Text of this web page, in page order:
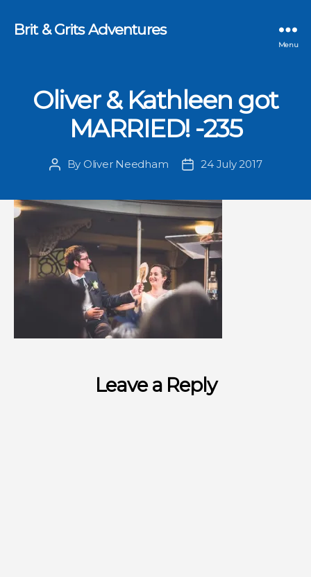
Brit & Grits Adventures
Menu
Oliver & Kathleen got
MARRIED! -235
Post
By Oliver Needham
Post24 July 2017
Leave a Reply